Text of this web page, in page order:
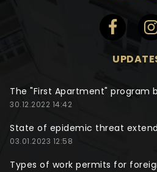
The "First Apartment" program
30.12.2022 14:42
State of epidemic threat
03.01.2023 12:58
Types of work permits for